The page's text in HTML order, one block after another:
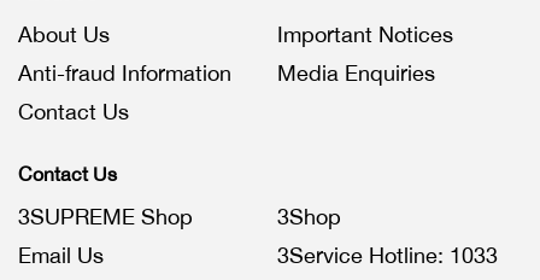
About Us
Important Notices
Anti-fraud Information
Media Enquiries
Contact Us
Contact Us
3SUPREME Shop
3Shop
Email Us
3Service Hotline: 1033